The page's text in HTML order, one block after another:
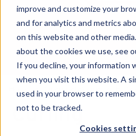
improve and customize your
and for analytics and metrics
on this website and other
about the cookies we use, see
If you decline, your information
when you visit this website. A
used in your browser to
not to be tracked.
Cookies
0
WE ARE
Curling